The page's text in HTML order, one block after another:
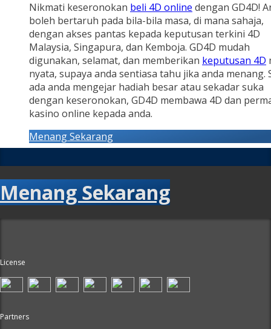
Nikmati keseronokan beli 4D online dengan GD4D!
boleh bertaruh pada bila-bila masa, di mana sahaja,
dengan akses pantas kepada keputusan terkini 4D
Malaysia, Singapura, dan Kemboja. GD4D mudah
digunakan, selamat, dan memberikan keputusan 4D
nyata, supaya anda sentiasa tahu jika anda menang.
ada anda mengejar hadiah besar atau sekadar suka
dengan keseronokan, GD4D membawa 4D dan
kasino online kepada anda.
Menang Sekarang
Menang Sekarang
License
Partners